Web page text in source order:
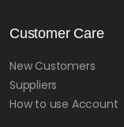
Customer Care
New Customers
Suppliers
How to use Account